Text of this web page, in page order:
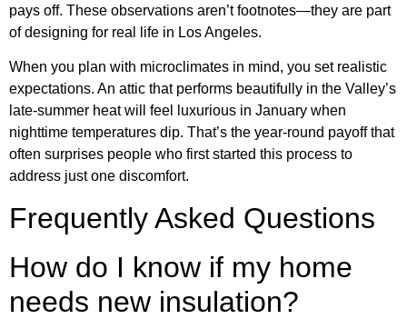
pays off. These observations aren’t footnotes—they are part
of designing for real life in Los Angeles.
When you plan with microclimates in mind, you set realistic
expectations. An attic that performs beautifully in the Valley’s
late-summer heat will feel luxurious in January when
nighttime temperatures dip. That’s the year-round payoff that
often surprises people who first started this process to
address just one discomfort.
Frequently Asked Questions
How do I know if my home
needs new insulation?